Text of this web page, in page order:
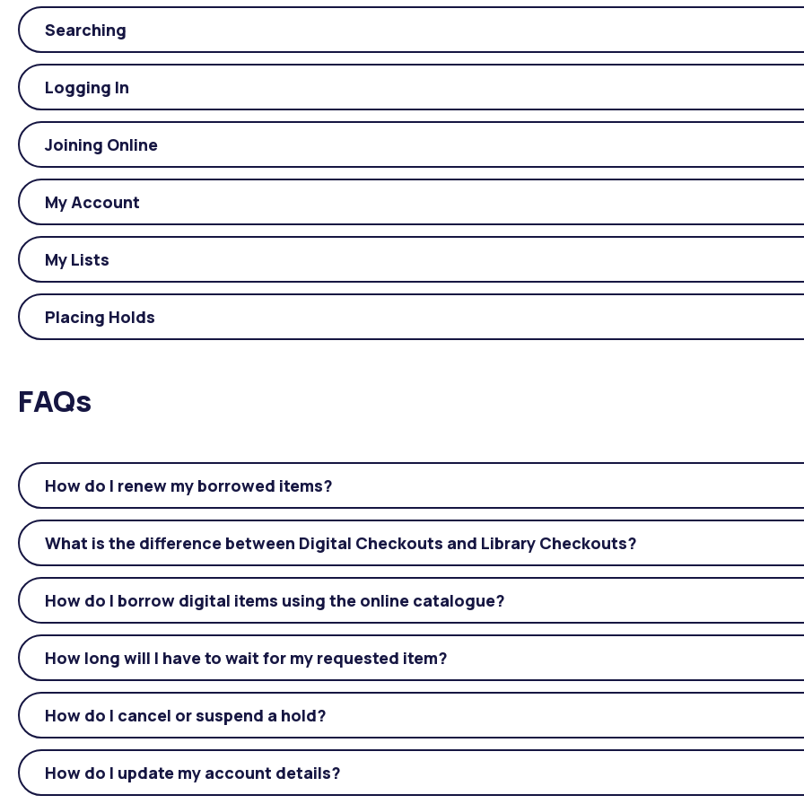
Searching
Logging In
Joining Online
My Account
My Lists
Placing Holds
FAQs
How do I renew my borrowed items?
What is the difference between Digital Checkouts and Library Checkouts?
How do I borrow digital items using the online catalogue?
How long will I have to wait for my requested item?
How do I cancel or suspend a hold?
How do I update my account details?